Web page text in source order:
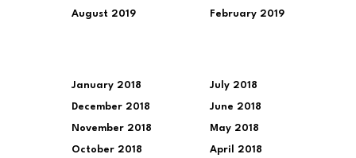
August 2019 February 2019
January 2018
December 2018
November 2018
October 2018
July 2018
June 2018
May 2018
April 2018